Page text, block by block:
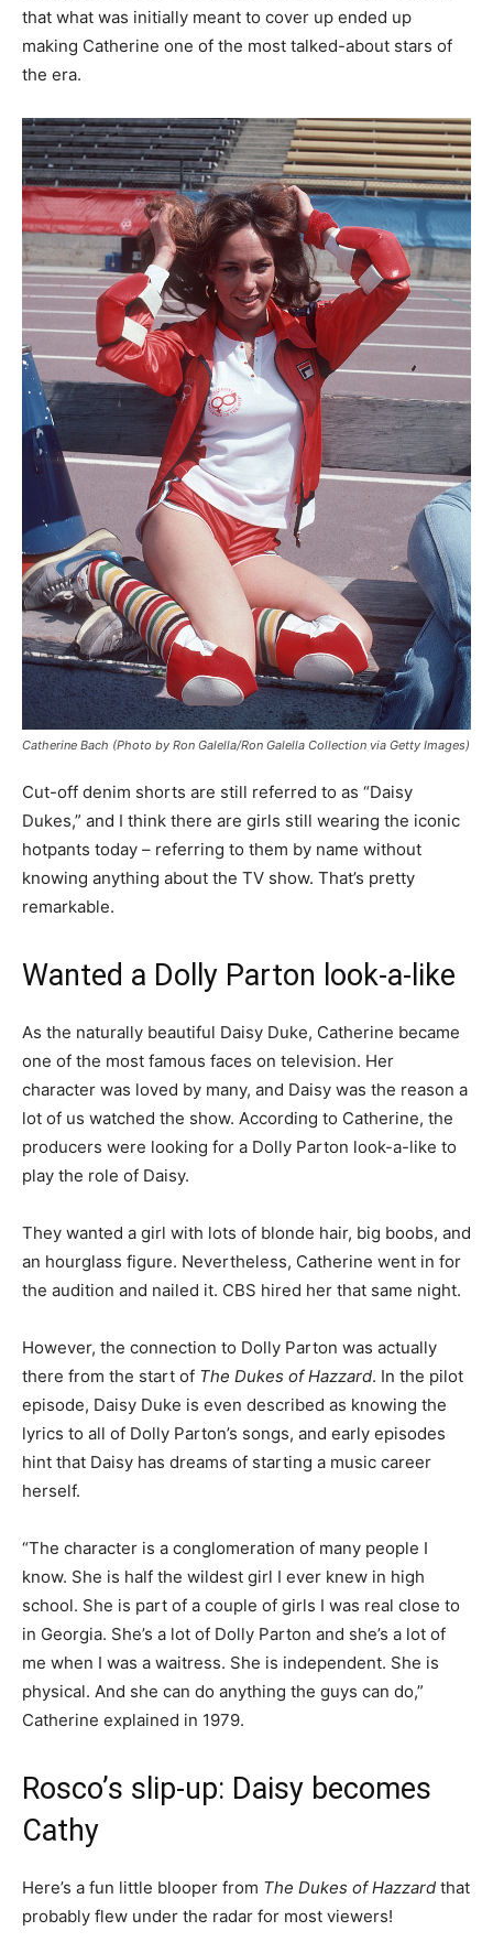
that what was initially meant to cover up ended up
making Catherine one of the most talked-about stars of
the era.
Catherine Bach (Photo by Ron Galella/Ron Galella Collection via Getty Images)
Cut-off denim shorts are still referred to as “Daisy
Dukes,” and I think there are girls still wearing the iconic
hotpants today – referring to them by name without
knowing anything about the TV show. That’s pretty
remarkable.
Wanted a Dolly Parton look-a-like
As the naturally beautiful Daisy Duke, Catherine became
one of the most famous faces on television. Her
character was loved by many, and Daisy was the reason a
lot of us watched the show. According to Catherine, the
producers were looking for a Dolly Parton look-a-like to
play the role of Daisy.
They wanted a girl with lots of blonde hair, big boobs, and
an hourglass figure. Nevertheless, Catherine went in for
the audition and nailed it. CBS hired her that same night.
However, the connection to Dolly Parton was actually
there from the start of The Dukes of Hazzard. In the pilot
episode, Daisy Duke is even described as knowing the
lyrics to all of Dolly Parton’s songs, and early episodes
hint that Daisy has dreams of starting a music career
herself.
“The character is a conglomeration of many people I
know. She is half the wildest girl I ever knew in high
school. She is part of a couple of girls I was real close to
in Georgia. She’s a lot of Dolly Parton and she’s a lot of
me when I was a waitress. She is independent. She is
physical. And she can do anything the guys can do,”
Catherine explained in 1979.
Rosco’s slip-up: Daisy becomes
Cathy
Here’s a fun little blooper from The Dukes of Hazzard that
probably flew under the radar for most viewers!